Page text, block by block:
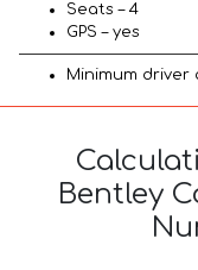
Seats – 4
GPS – yes
Minimum driver
Bentley